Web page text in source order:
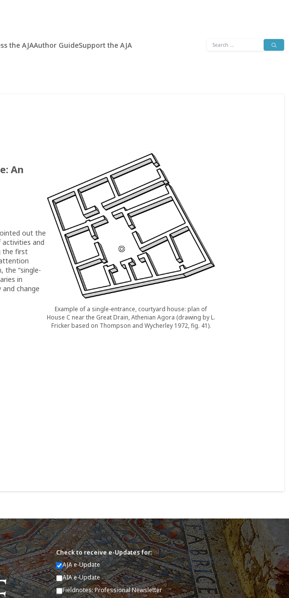
the AJAAuthor GuideSupport the AJA
Search
An
out the
and
the first
the “single-
in
change
Example of a single-entrance, courtyard house: plan of
House C near the Great Drain, Athenian Agora (drawing by L.
Fricker based on Thompson and Wycherley 1972, fig. 41).
Check to receive e-Updates for:
AJA e-Update
AIA e-Update
Fieldnotes: Professional Newsletter